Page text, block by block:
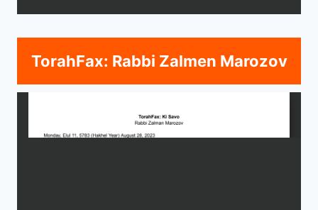
TorahFax: Rabbi Zalmen Marozov